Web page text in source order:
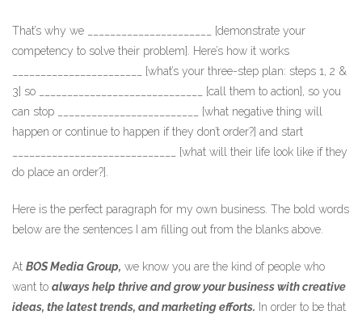
That’s why we ______________________ [demonstrate your
competency to solve their problem]. Here’s how it works
_______________________ [what’s your three-step plan: steps 1, 2 &
3] so _____________________________ [call them to action], so you
can stop _________________________ [what negative thing will
happen or continue to happen if they don’t order?] and start
_____________________________ [what will their life look like if they
do place an order?].
Here is the perfect paragraph for my own business. The bold words
below are the sentences I am filling out from the blanks above.
At BOS Media Group, we know you are the kind of people who
want to always help thrive and grow your business with creative
ideas, the latest trends, and marketing efforts. In order to be that